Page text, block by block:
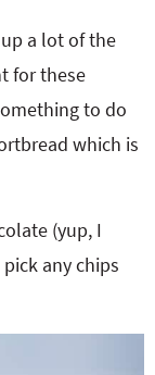
a lot of the
for these
to do
which is
(yup, I
any chips